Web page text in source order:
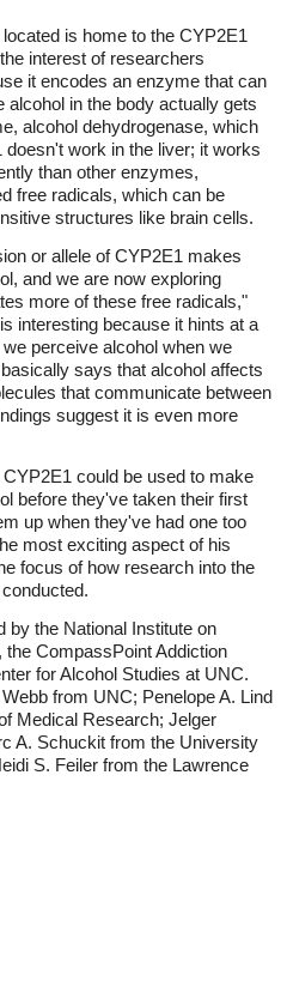
is home to the CYP2E1
interest of researchers
it encodes an enzyme that can
alcohol in the body actually gets
alcohol dehydrogenase, which
work in the liver; it works
than other enzymes,
free radicals, which can be
structures like brain cells.
or allele of CYP2E1 makes
and we are now exploring
more of these free radicals,"
interesting because it hints at a
perceive alcohol when we
says that alcohol affects
that communicate between
suggest it is even more
could be used to make
before they've taken their first
up when they've had one too
most exciting aspect of his
focus of how research into the
by the National Institute on
CompassPoint Addiction
for Alcohol Studies at UNC.
from UNC; Penelope A. Lind
Medical Research; Jelger
A. Schuckit from the University
S. Feiler from the Lawrence